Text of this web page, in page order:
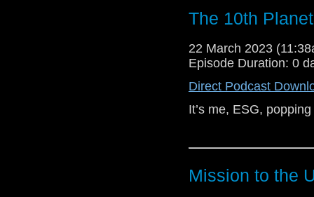
The 10th
22 March 2023
Episode Duration: 0
Direct Podcast
It’s me, ESG,
Mission to the